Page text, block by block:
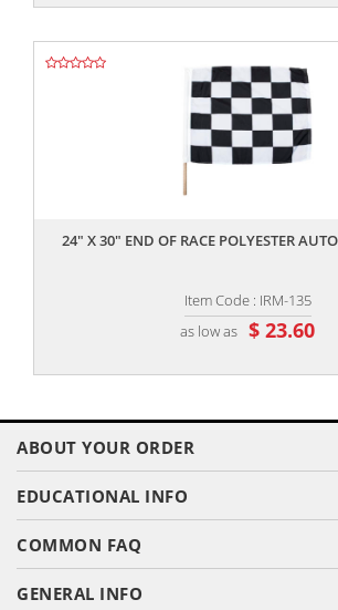
24" X 30" END OF RACE POLYESTER
Item Code : IRM-135
as low as $ 23.60
ABOUT YOUR ORDER
EDUCATIONAL INFO
COMMON FAQ
GENERAL INFO